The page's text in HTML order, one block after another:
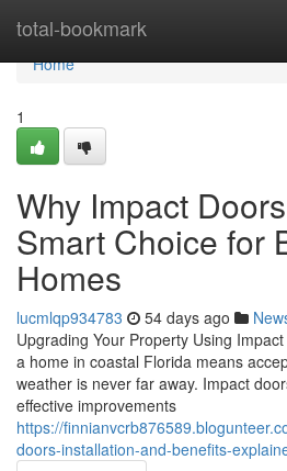
total-bookmark
Home
Home
1
Why Impact
Smart Choice for
Homes
lucmlqp934783 54 days ago
Upgrading Your Property Using
a home in coastal Florida means
weather is never far away. Impact
effective improvements
https://
doors-installation-and-benefits-